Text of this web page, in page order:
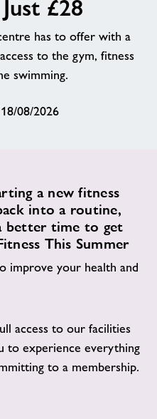
£28
has to offer with a
to the gym, fitness
swimming.
08/2026
a new fitness
into a routine,
better time to get
This Summer
improve your health and
access to our facilities
to experience everything
to a membership.